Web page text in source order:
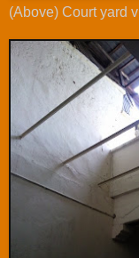
(Above) Court yard